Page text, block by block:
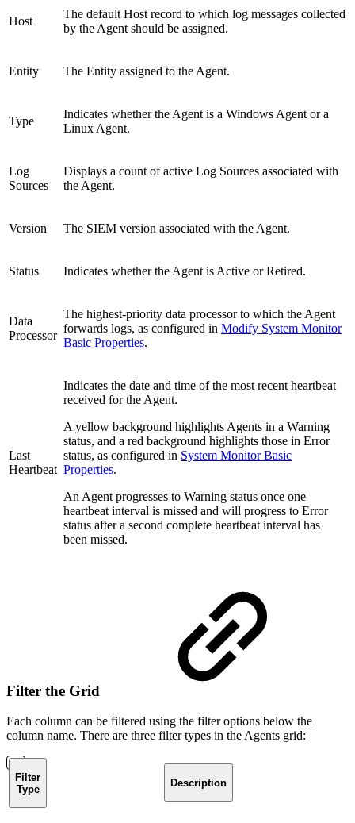
Host
The default Host record to which log messages collected
by the Agent should be assigned.
Entity The Entity assigned to the Agent.
Type
Indicates whether the Agent is a Windows Agent or a
Linux Agent.
Log
Sources
Displays a count of active Log Sources associated with
the Agent.
Version The SIEM version associated with the Agent.
Status Indicates whether the Agent is Active or Retired.
Data
Processor
The highest-priority data processor to which the Agent
forwards logs, as configured in Modify System Monitor
Basic Properties.
Last
Heartbeat
Indicates the date and time of the most recent heartbeat
received for the Agent.
A yellow background highlights Agents in a Warning
status, and a red background highlights those in Error
status, as configured in System Monitor Basic
Properties.
An Agent progresses to Warning status once one
heartbeat interval is missed and will progress to Error
status after a second complete heartbeat interval has
been missed.
Filter the Grid
Each column can be filtered using the filter options below the
column name. There are three filter types in the Agents grid:
Filter
Type
Description